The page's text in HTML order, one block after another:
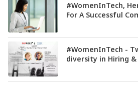
#WomenInTech,
For A Successful
#WomenInTech -
diversity in Hiring &